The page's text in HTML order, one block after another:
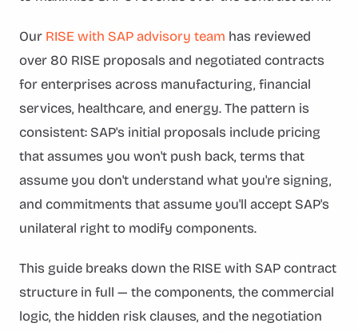
Our RISE with SAP advisory team has reviewed
over 80 RISE proposals and negotiated contracts
for enterprises across manufacturing, financial
services, healthcare, and energy. The pattern is
consistent: SAP's initial proposals include pricing
that assumes you won't push back, terms that
assume you don't understand what you're signing,
and commitments that assume you'll accept SAP's
unilateral right to modify components.
This guide breaks down the RISE with SAP contract
structure in full — the components, the commercial
logic, the hidden risk clauses, and the negotiation